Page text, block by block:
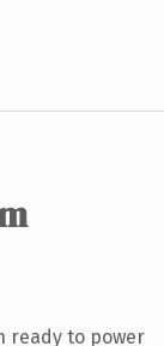
ready to power